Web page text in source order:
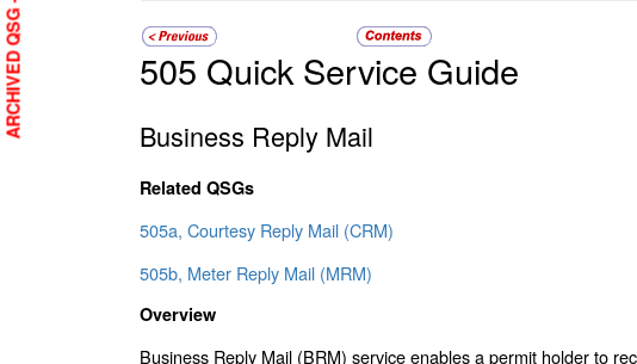
505 Quick Service Guide
Business Reply Mail
Related QSGs
505a, Courtesy Reply Mail (CRM)
505b, Meter Reply Mail (MRM)
Overview
Business Reply Mail (BRM) service enables a permit holder to